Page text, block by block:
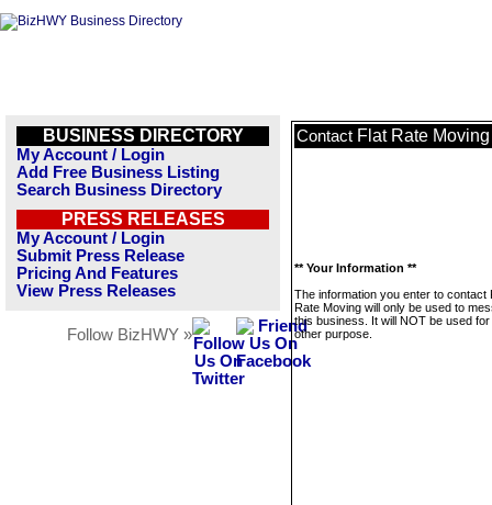
BUSINESS DIRECTORY
My Account / Login
Add Free Business Listing
Search Business Directory
PRESS RELEASES
My Account / Login
Submit Press Release
Pricing And Features
View Press Releases
Follow BizHWY »
Contact Flat Rate Moving
** Your Information **
The information you enter to contact
Rate Moving will only be used to
this business. It will NOT be used
other purpose.